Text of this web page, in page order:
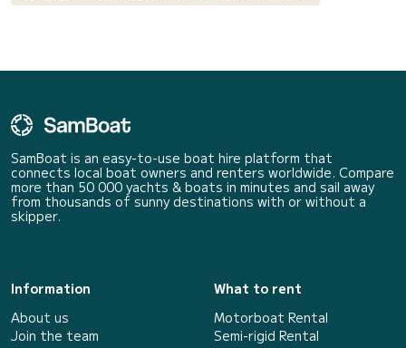
SamBoat is an easy-to-use boat hire platform that
connects local boat owners and renters worldwide. Compare
more than 50 000 yachts & boats in minutes and sail away
from thousands of sunny destinations with or without a
skipper.
Information
About us
Join the team
What to rent
Motorboat Rental
Semi-rigid Rental